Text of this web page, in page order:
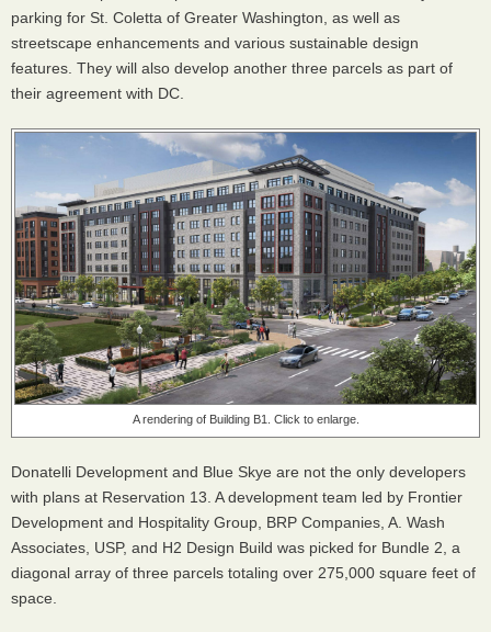
parking for St. Coletta of Greater Washington, as well as
streetscape enhancements and various sustainable design
features. They will also develop another three parcels as part of
their agreement with DC.
A rendering of Building B1. Click to enlarge.
Donatelli Development and Blue Skye are not the only developers
with plans at Reservation 13. A development team led by Frontier
Development and Hospitality Group, BRP Companies, A. Wash
Associates, USP, and H2 Design Build was picked for Bundle 2, a
diagonal array of three parcels totaling over 275,000 square feet of
space.